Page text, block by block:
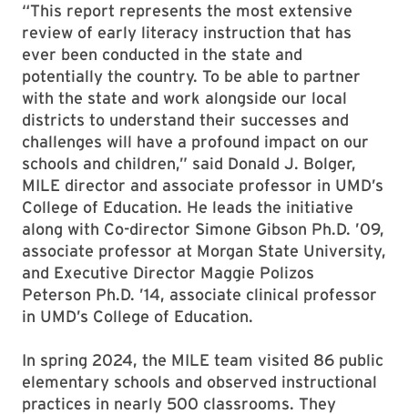
“This report represents the most extensive
review of early literacy instruction that has
ever been conducted in the state and
potentially the country. To be able to partner
with the state and work alongside our local
districts to understand their successes and
challenges will have a profound impact on our
schools and children,” said Donald J. Bolger,
MILE director and associate professor in UMD’s
College of Education. He leads the initiative
along with Co-director Simone Gibson Ph.D. ’09,
associate professor at Morgan State University,
and Executive Director Maggie Polizos
Peterson Ph.D. ’14, associate clinical professor
in UMD’s College of Education.
In spring 2024, the MILE team visited 86 public
elementary schools and observed instructional
practices in nearly 500 classrooms. They